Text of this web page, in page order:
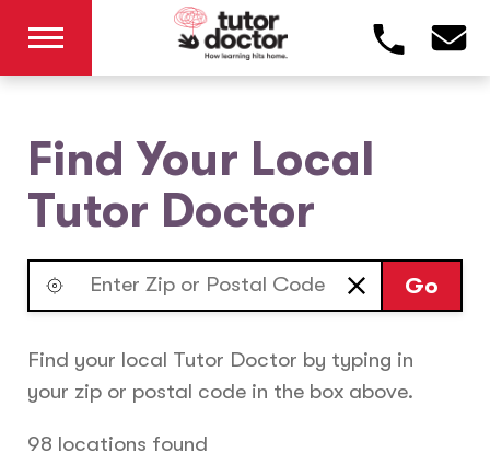
Find Your Local
Tutor Doctor
Go
Find your local Tutor Doctor by typing in
your zip or postal code in the box above.
98 locations found